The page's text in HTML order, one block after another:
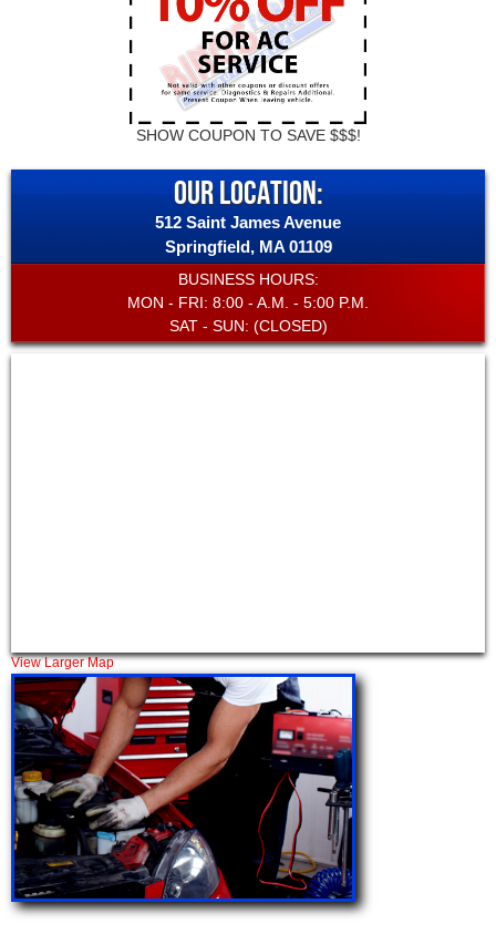
SHOW COUPON TO SAVE $$$!
OUR LOCATION:
512 Saint James Avenue
Springfield, MA 01109
BUSINESS HOURS:
MON - FRI: 8:00 - A.M. - 5:00 P.M.
SAT - SUN: (CLOSED)
View Larger Map